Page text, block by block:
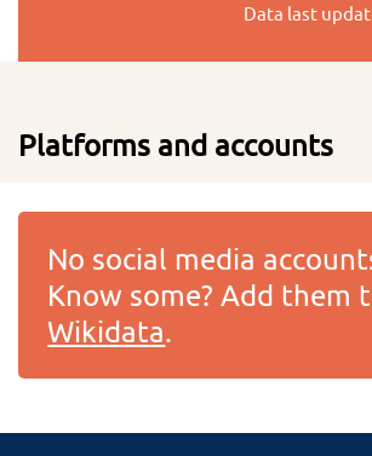
Data last
Platforms and accounts
No social media
Know some? Add them
Wikidata.